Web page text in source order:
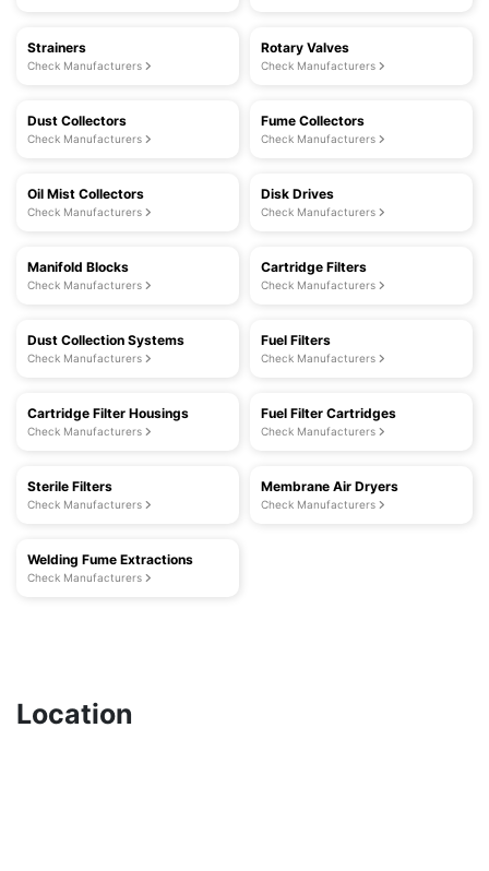
Strainers
Check Manufacturers
Rotary Valves
Check Manufacturers
Dust Collectors
Check Manufacturers
Fume Collectors
Check Manufacturers
Oil Mist Collectors
Check Manufacturers
Disk Drives
Check Manufacturers
Manifold Blocks
Check Manufacturers
Cartridge Filters
Check Manufacturers
Dust Collection Systems
Check Manufacturers
Fuel Filters
Check Manufacturers
Cartridge Filter Housings
Check Manufacturers
Fuel Filter Cartridges
Check Manufacturers
Sterile Filters
Check Manufacturers
Membrane Air Dryers
Check Manufacturers
Welding Fume Extractions
Check Manufacturers
Location